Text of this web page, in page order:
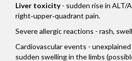
Liver toxicity- sudden rise in ALT/
right‑upper‑quadrant pain.
Severe allergic reactions - rash,
Cardiovascular events -
sudden swelling in the limbs